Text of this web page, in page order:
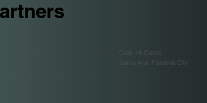
Calle 16 Oeste
Santa Ana. Panamá City